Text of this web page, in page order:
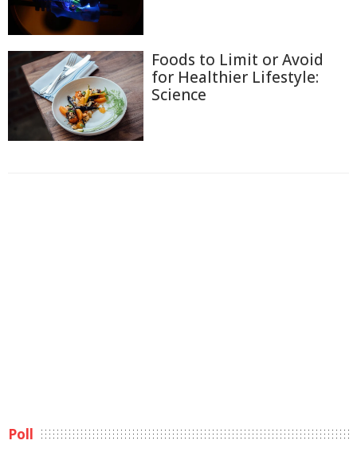
Foods to Limit or Avoid
for Healthier Lifestyle:
Science
Poll